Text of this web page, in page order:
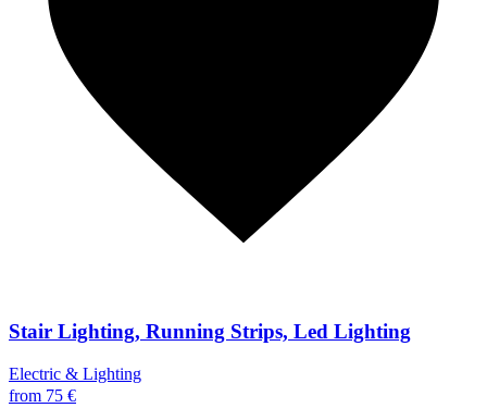
Stair Lighting, Running Strips, Led Lighting
Electric & Lighting
from 75 €